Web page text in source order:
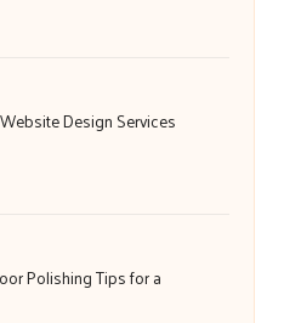
Design Services
Polishing Tips for a